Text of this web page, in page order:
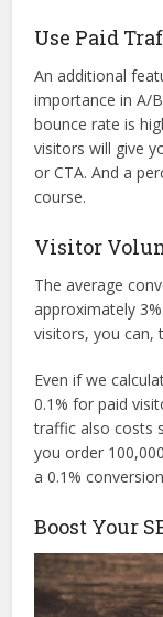
Use Paid
An additional
importance in A/
bounce rate is
visitors will give
or CTA. And a
course.
Visitor
The average
approximately
visitors, you can,
Even if we
0.1% for paid
traffic also costs
you order
a 0.1%
Boost Your